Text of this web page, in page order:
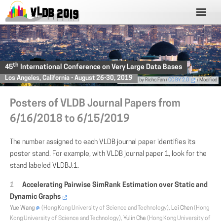
45th International Conference on Very Large Data Bases
Los Angeles, California - August 26-30, 2019
Photo by Richo.Fan /CC BY 2.0 / Modified
Posters of VLDB Journal Papers from
6/16/2018 to 6/15/2019
The number assigned to each VLDB journal paper identifies its
poster stand. For example, with VLDB journal paper 1, look for the
stand labeled VLDBJ:1.
Accelerating Pairwise SimRank Estimation over Static and
Dynamic Graphs
Yue Wang (Hong Kong University of Science and Technology), Lei Chen(Hong
Kong University of Science and Technology), Yulin Che (Hong Kong University of